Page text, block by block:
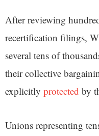
After reviewing
recertification filings,
several tens of
their collective
explicitly protected by
Unions representing